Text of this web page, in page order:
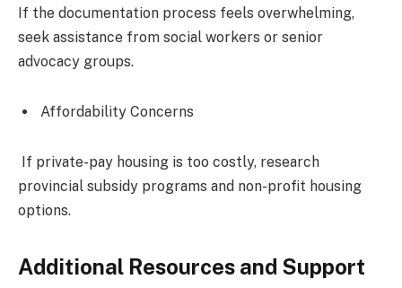
If the documentation process feels overwhelming,
seek assistance from social workers or senior
advocacy groups.
Affordability Concerns
If private-pay housing is too costly, research
provincial subsidy programs and non-profit housing
options.
Additional Resources and Support